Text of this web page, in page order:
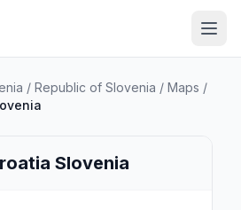
/ Republic of Slovenia / Maps /
Slovenia